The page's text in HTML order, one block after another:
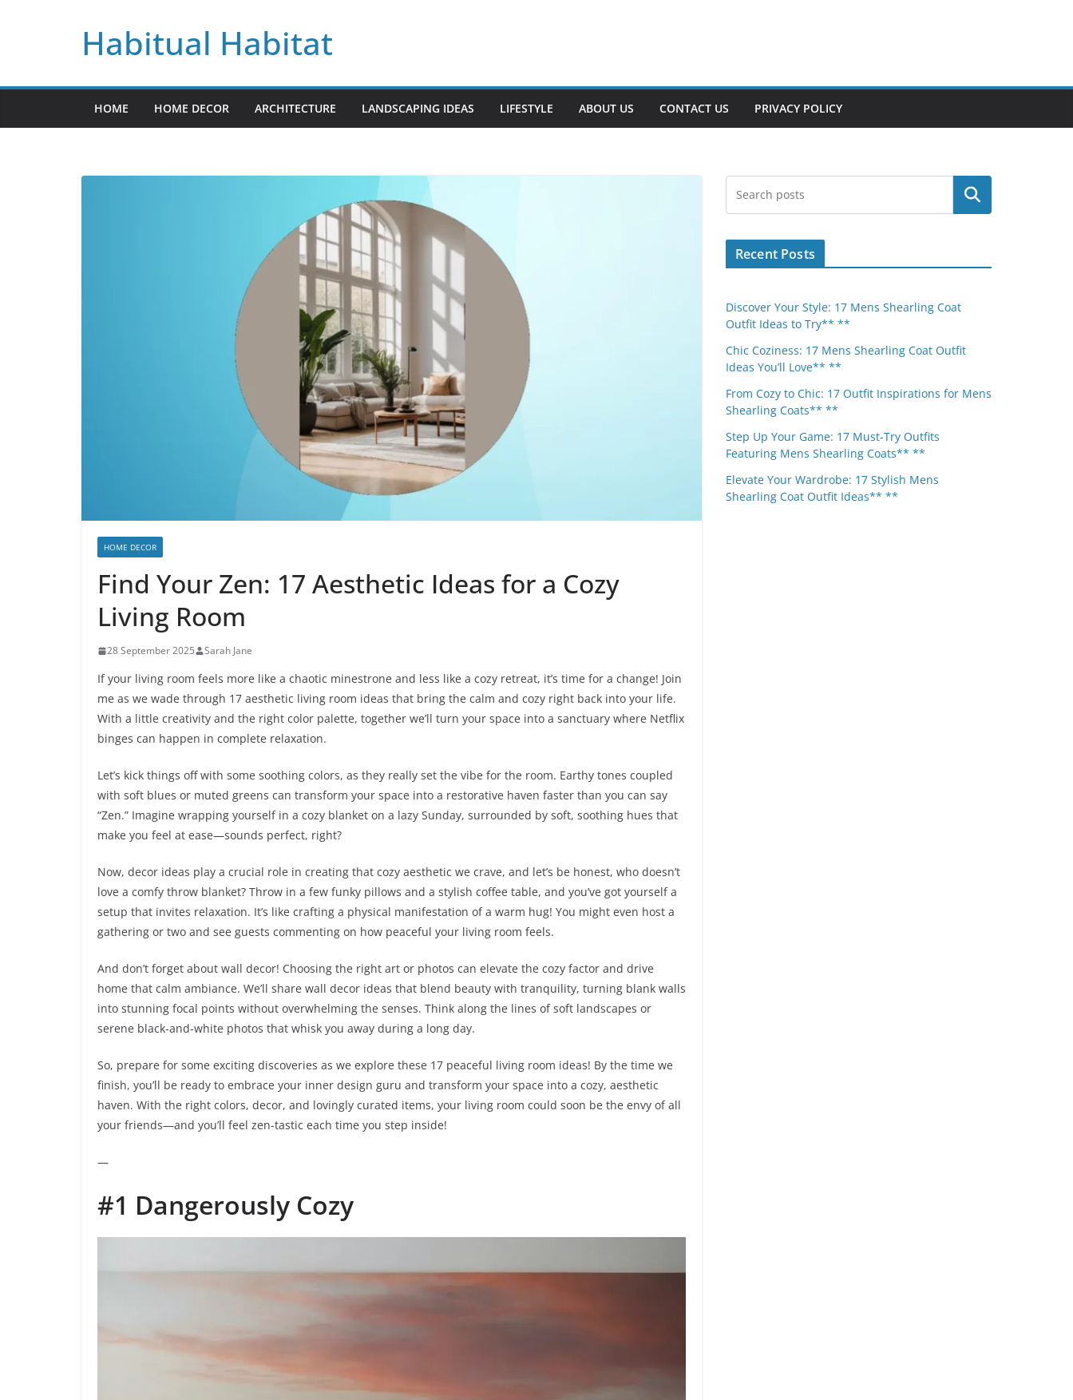
Habitual Habitat
HOME HOME DECOR ARCHITECTURE LANDSCAPING IDEAS LIFESTYLE ABOUT US CONTACT US PRIVACY POLICY
HOME DECOR
Find Your Zen: 17 Aesthetic Ideas for a Cozy
Living Room
28 September 2025 Sarah Jane
If your living room feels more like a chaotic minestrone and less like a cozy retreat, it’s time for a change! Join
me as we wade through 17 aesthetic living room ideas that bring the calm and cozy right back into your life.
With a little creativity and the right color palette, together we’ll turn your space into a sanctuary where Netflix
binges can happen in complete relaxation.
Let’s kick things off with some soothing colors, as they really set the vibe for the room. Earthy tones coupled
with soft blues or muted greens can transform your space into a restorative haven faster than you can say
“Zen.” Imagine wrapping yourself in a cozy blanket on a lazy Sunday, surrounded by soft, soothing hues that
make you feel at ease—sounds perfect, right?
Now, decor ideas play a crucial role in creating that cozy aesthetic we crave, and let’s be honest, who doesn’t
love a comfy throw blanket? Throw in a few funky pillows and a stylish coffee table, and you’ve got yourself a
setup that invites relaxation. It’s like crafting a physical manifestation of a warm hug! You might even host a
gathering or two and see guests commenting on how peaceful your living room feels.
And don’t forget about wall decor! Choosing the right art or photos can elevate the cozy factor and drive
home that calm ambiance. We’ll share wall decor ideas that blend beauty with tranquility, turning blank walls
into stunning focal points without overwhelming the senses. Think along the lines of soft landscapes or
serene black-and-white photos that whisk you away during a long day.
So, prepare for some exciting discoveries as we explore these 17 peaceful living room ideas! By the time we
finish, you’ll be ready to embrace your inner design guru and transform your space into a cozy, aesthetic
haven. With the right colors, decor, and lovingly curated items, your living room could soon be the envy of all
your friends—and you’ll feel zen-tastic each time you step inside!
—
#1 Dangerously Cozy
Search
Recent Posts
Discover Your Style: 17 Mens Shearling Coat
Outfit Ideas to Try** **
Chic Coziness: 17 Mens Shearling Coat Outfit
Ideas You’ll Love** **
From Cozy to Chic: 17 Outfit Inspirations for Mens
Shearling Coats** **
Step Up Your Game: 17 Must-Try Outfits
Featuring Mens Shearling Coats** **
Elevate Your Wardrobe: 17 Stylish Mens
Shearling Coat Outfit Ideas** **